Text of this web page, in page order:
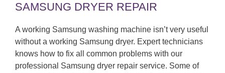
SAMSUNG DRYER REPAIR
A working Samsung washing machine isn’t very useful
without a working Samsung dryer. Expert technicians
knows how to fix all common problems with our
professional Samsung dryer repair service. Some of